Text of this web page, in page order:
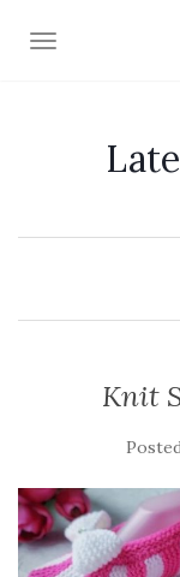
TOGGLE
Knit